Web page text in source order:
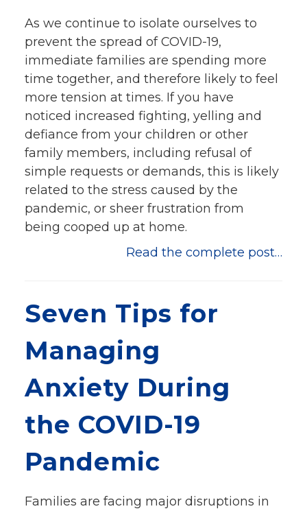
Adopt-a Family/
Little Wishes Project
Volunteer
Contact
Contact Info
Contact Form
Medical Records
Centralized Screening & Intake
As we continue to isolate ourselves to
prevent the spread of COVID-19,
immediate families are spending more
time together, and therefore likely to feel
more tension at times. If you have
noticed increased fighting, yelling and
defiance from your children or other
family members, including refusal of
simple requests or demands, this is likely
related to the stress caused by the
pandemic, or sheer frustration from
being cooped up at home.
Read the complete post…
Seven Tips for
Managing
Anxiety During
the COVID-19
Pandemic
Families are facing major disruptions in